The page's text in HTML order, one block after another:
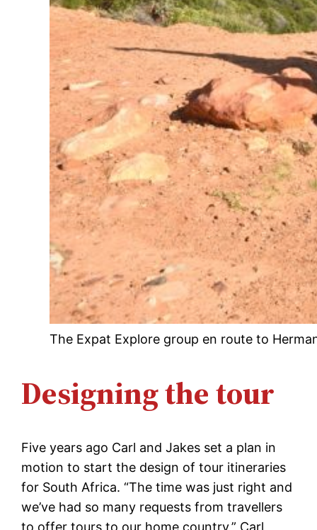
The Expat Explore group en route to
Designing the tour
Five years ago Carl and Jakes set a plan in
motion to start the design of tour itineraries
for South Africa. “The time was just right and
we’ve had so many requests from travellers
to offer tours to our home country,” Carl